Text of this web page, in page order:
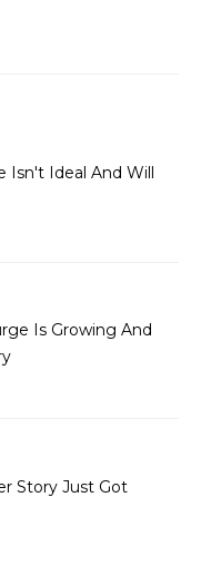
Ideal And Will
Is Growing And
Story Just Got